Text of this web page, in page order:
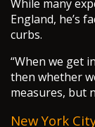
While many
England, he’s
curbs.
“When we get
then whether
measures, but
New York